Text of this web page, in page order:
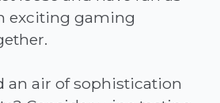
exciting gaming
an air of sophistication